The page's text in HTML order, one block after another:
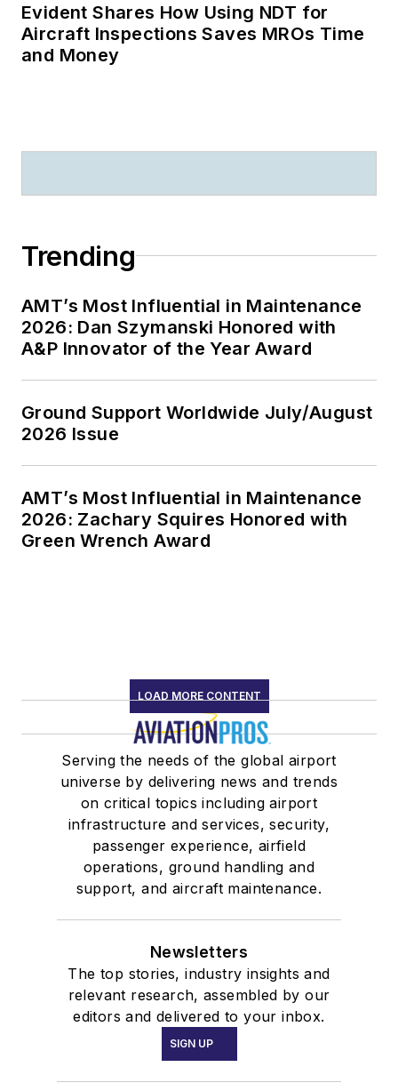
Evident Shares How Using NDT for
Aircraft Inspections Saves MROs Time
and Money
Trending
AMT’s Most Influential in Maintenance
2026: Dan Szymanski Honored with
A&P Innovator of the Year Award
Ground Support Worldwide July/August
2026 Issue
AMT’s Most Influential in Maintenance
2026: Zachary Squires Honored with
Green Wrench Award
LOAD MORE CONTENT
Serving the needs of the global airport
universe by delivering news and trends
on critical topics including airport
infrastructure and services, security,
passenger experience, airfield
operations, ground handling and
support, and aircraft maintenance.
Newsletters
The top stories, industry insights and
relevant research, assembled by our
editors and delivered to your inbox.
SIGN UP